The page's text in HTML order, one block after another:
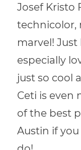
Josef Kristo
technicolor,
marvel!
especially
just so cool
Ceti is even
of the best
Austin if